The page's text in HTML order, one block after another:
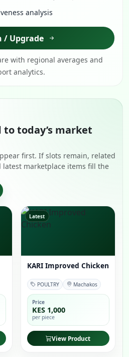
analysis
/ Upgrade
with regional averages and
analytics.
today’s market
first. If slots remain, related
latest marketplace items fill the
Latest
KARI Improved Chicken
POULTRY Machakos
Price
KES 1,000
per piece
View Product